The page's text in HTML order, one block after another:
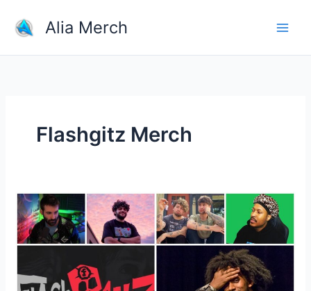
content
Alia Merch
Flashgitz Merch
Men
popular
YouTubers
and
merchandise?